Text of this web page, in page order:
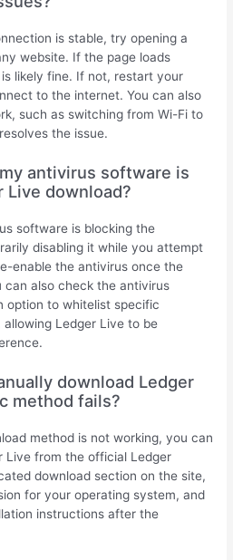
is stable, try opening a
website. If the page loads
likely fine. If not, restart your
to the internet. You can also
such as switching from Wi-Fi to
the issue.
antivirus software is
Live download?
software is blocking the
disabling it while you attempt
enable the antivirus once the
can also check the antivirus
option to whitelist specific
Ledger Live to be
download Ledger
method fails?
method is not working, you can
Live from the official Ledger
download section on the site,
for your operating system, and
instructions after the